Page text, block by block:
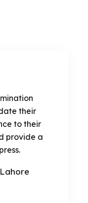
their
to their
provide a